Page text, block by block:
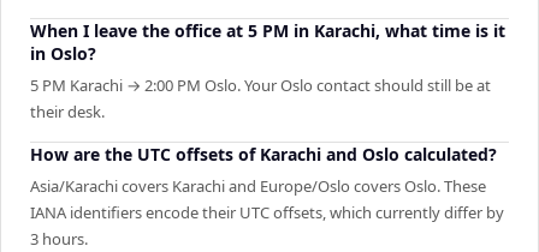
When I leave the office at 5 PM in Karachi, what time is it
in Oslo?
5 PM Karachi → 2:00 PM Oslo. Your Oslo contact should still be at
their desk.
How are the UTC offsets of Karachi and Oslo calculated?
Asia/Karachi covers Karachi and Europe/Oslo covers Oslo. These
IANA identifiers encode their UTC offsets, which currently differ by
3 hours.